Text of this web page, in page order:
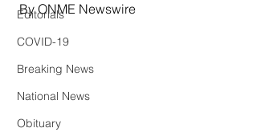
Editorials
COVID-19
Breaking News
National News
Obituary
By ONME Newswire